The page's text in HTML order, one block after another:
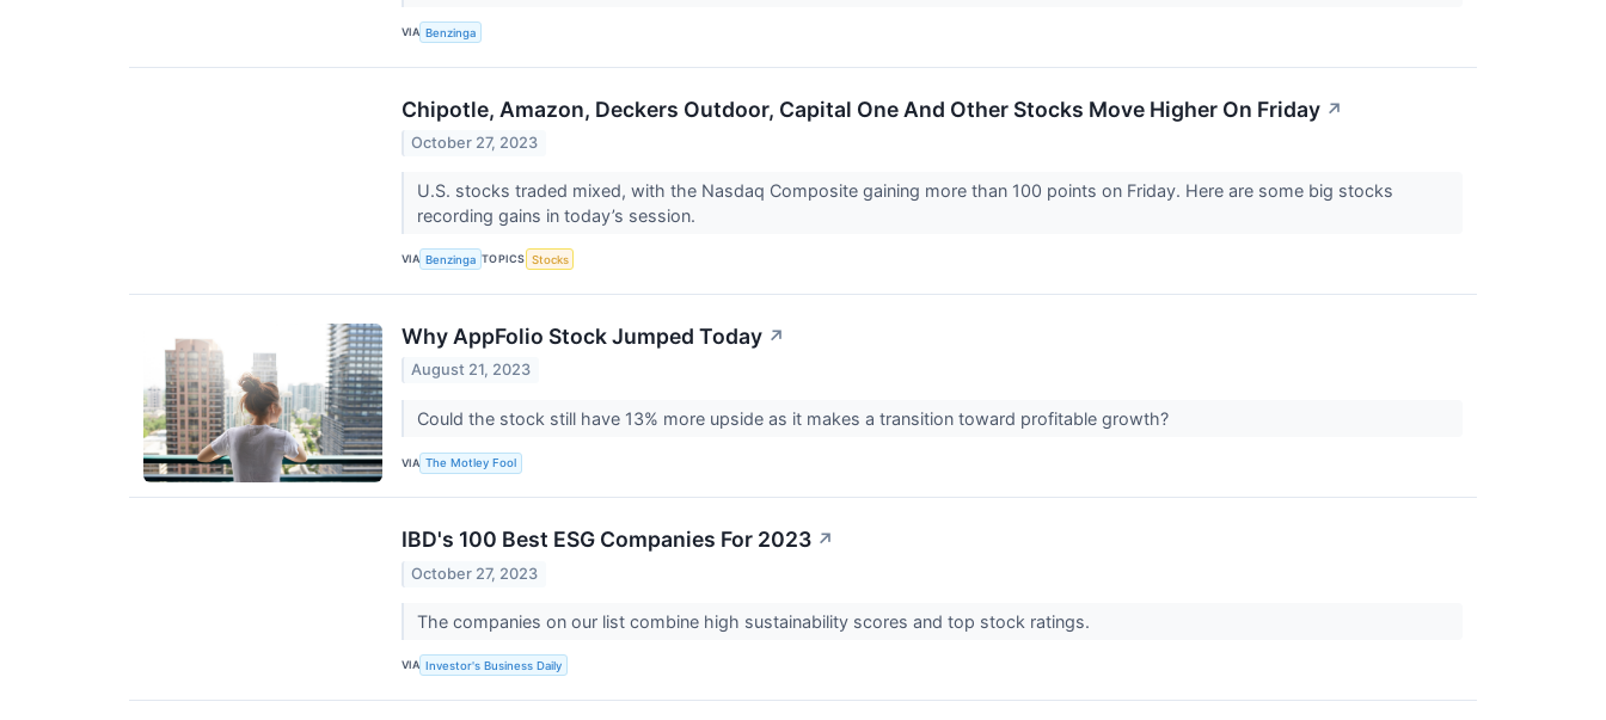
VIA Benzinga
Chipotle, Amazon, Deckers Outdoor, Capital One And Other Stocks Move Higher On Friday ↗
October 27, 2023
U.S. stocks traded mixed, with the Nasdaq Composite gaining more than 100 points on Friday. Here are some big stocks
recording gains in today’s session.
VIA Benzinga TOPICS Stocks
Why AppFolio Stock Jumped Today ↗
August 21, 2023
Could the stock still have 13% more upside as it makes a transition toward profitable growth?
VIA The Motley Fool
IBD's 100 Best ESG Companies For 2023 ↗
October 27, 2023
The companies on our list combine high sustainability scores and top stock ratings.
VIA Investor's Business Daily